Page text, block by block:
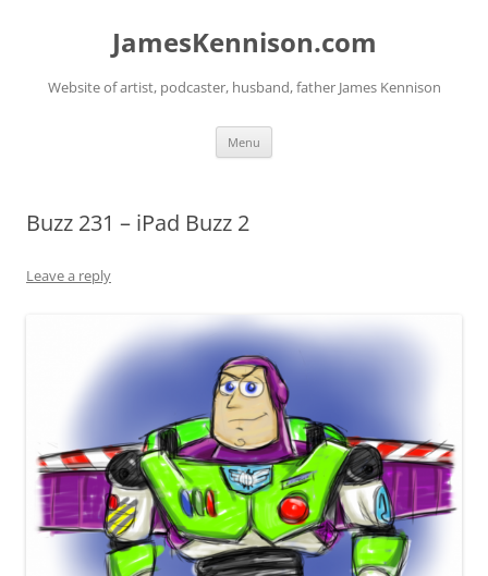
JamesKennison.com
Website of artist, podcaster, husband, father James Kennison
Menu
Buzz 231 – iPad Buzz 2
Leave a reply